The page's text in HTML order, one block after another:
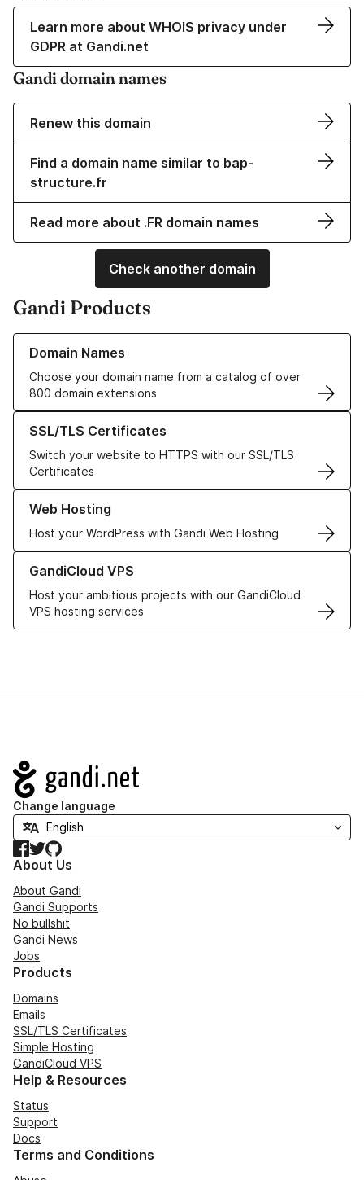
Learn more about WHOIS privacy under
GDPR at Gandi.net
Gandi domain names
Renew this domain
Find a domain name similar to bap-
structure.fr
Read more about .FR domain names
Check another domain
Gandi Products
Domain Names
Choose your domain name from a catalog of over
800 domain extensions
Learn more about our Domain Names
SSL/TLS Certificates
Switch your website to HTTPS with our SSL/TLS
Certificates
Learn more about our SSL/TLS Certificates
Web Hosting
Host your WordPress with Gandi Web Hosting
Learn more about our Web Hosting solutions
GandiCloud VPS
Host your ambitious projects with our GandiCloud
VPS hosting services
Learn more about GandiCloud VPS
Navigation
Change language
Facebook
TwitterGitHub
About Us
About Gandi
Gandi Supports
No bullshit
Gandi News
Jobs
Products
Domains
Emails
SSL/TLS Certificates
Simple Hosting
GandiCloud VPS
Help & Resources
Status
Support
Docs
Terms and Conditions